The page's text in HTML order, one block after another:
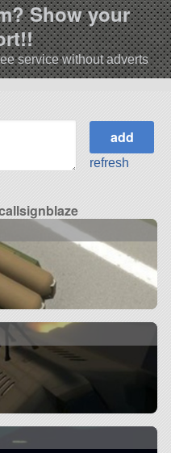
Show your
service without adverts
refresh